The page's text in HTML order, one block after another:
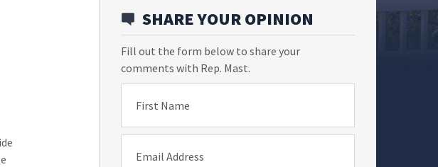
SHARE YOUR OPINION
Fill out the form below to share your
comments with Rep. Mast.
First Name
Email Address